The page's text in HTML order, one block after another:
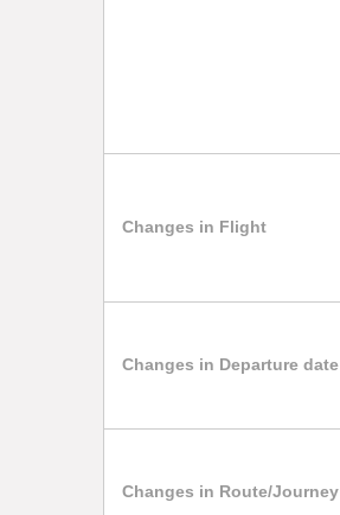
Changes in Flight
Changes in Departure date
Changes in Route/Journey